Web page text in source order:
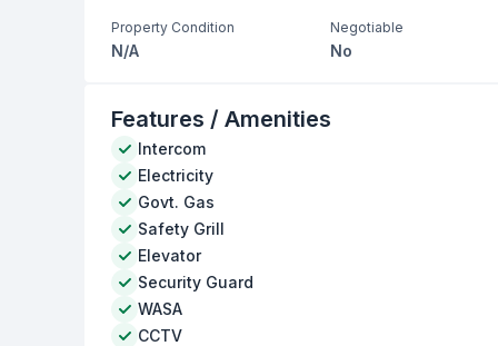
Property Condition
N/A
Negotiable
No
Features / Amenities
Intercom
Electricity
Govt. Gas
Safety Grill
Elevator
Security Guard
WASA
CCTV